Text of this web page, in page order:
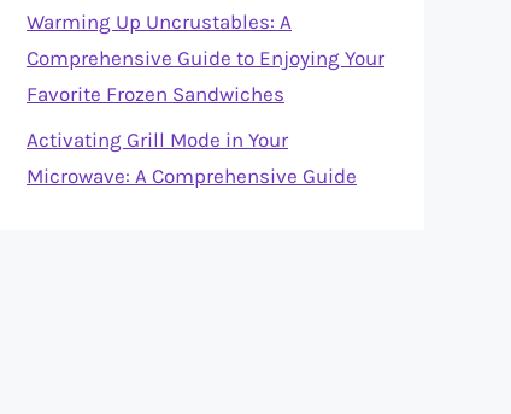
Warming Up Uncrustables: A
Comprehensive Guide to Enjoying Your
Favorite Frozen Sandwiches
Activating Grill Mode in Your
Microwave: A Comprehensive Guide